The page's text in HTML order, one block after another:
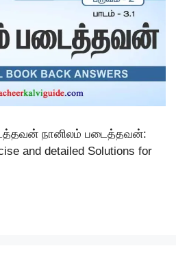
நானிலம் படைத்தவன்:
and detailed Solutions for